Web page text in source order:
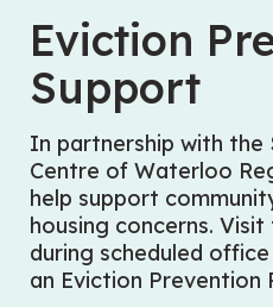
Eviction
Support
In partnership with the
Centre of Waterloo
help support
housing concerns.
during scheduled
an Eviction Prevention